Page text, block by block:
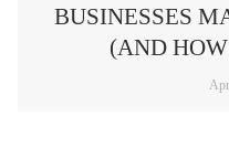
BUSINESSES
(AND